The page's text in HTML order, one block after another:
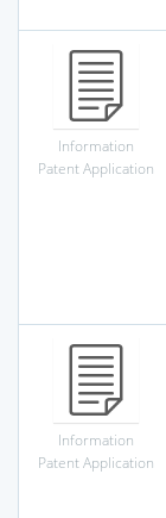
Information
Patent Application
Information
Patent Application